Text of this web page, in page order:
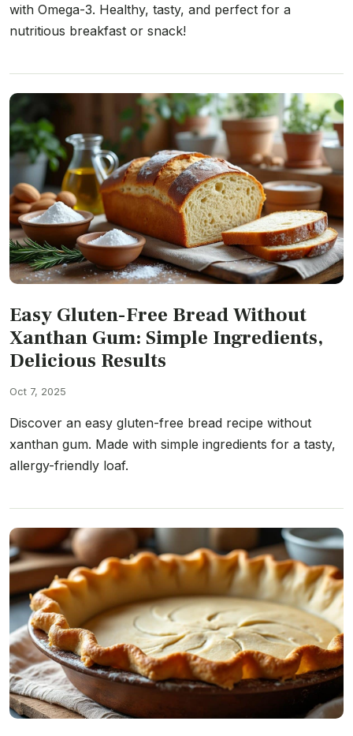
with Omega-3. Healthy, tasty, and perfect for a
nutritious breakfast or snack!
Easy Gluten-Free Bread Without
Xanthan Gum: Simple Ingredients,
Delicious Results
Oct 7, 2025
Discover an easy gluten-free bread recipe without
xanthan gum. Made with simple ingredients for a tasty,
allergy-friendly loaf.